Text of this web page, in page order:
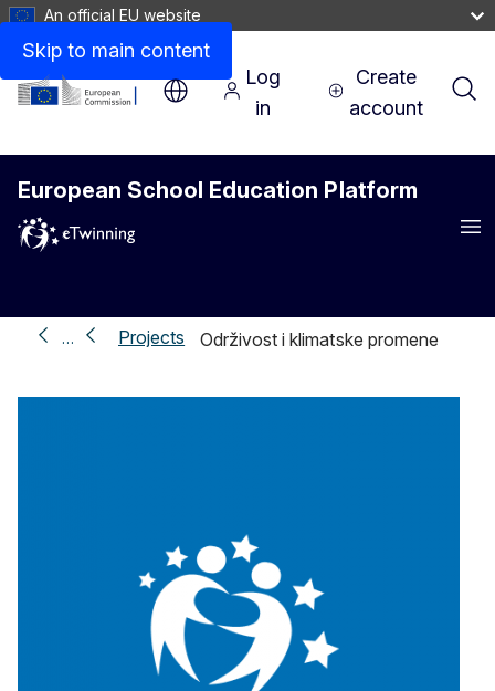
Skip to main content
An official EU website
Log
in
Create
account
European School Education Platform
… Projects Održivost i klimatske promene